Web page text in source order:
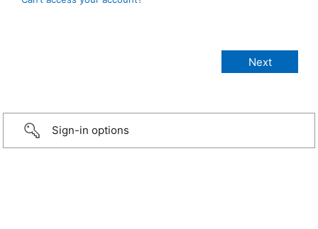
Sign-in options